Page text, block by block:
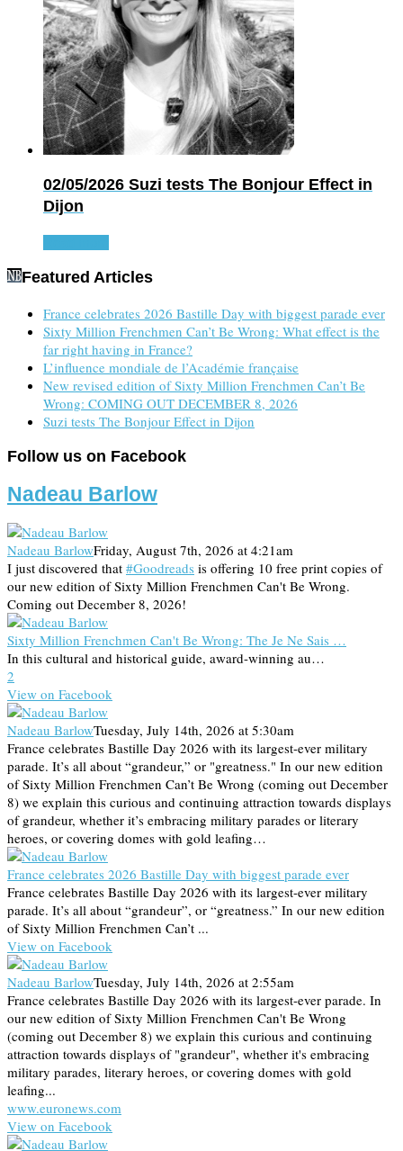
02/05/2026 Suzi tests The Bonjour Effect in
Dijon
Featured Articles
France celebrates 2026 Bastille Day with biggest parade ever
Sixty Million Frenchmen Can’t Be Wrong: What effect is the
far right having in France?
L’influence mondiale de l’Académie française
New revised edition of Sixty Million Frenchmen Can’t Be
Wrong: COMING OUT DECEMBER 8, 2026
Suzi tests The Bonjour Effect in Dijon
Follow us on Facebook
Nadeau Barlow
Nadeau BarlowFriday, August 7th, 2026 at 4:21am
I just discovered that #Goodreads is offering 10 free print copies of
our new edition of Sixty Million Frenchmen Can't Be Wrong.
Coming out December 8, 2026!
Sixty Million Frenchmen Can't Be Wrong: The Je Ne Sais …
In this cultural and historical guide, award-winning au…
2
View on Facebook
Nadeau BarlowTuesday, July 14th, 2026 at 5:30am
France celebrates Bastille Day 2026 with its largest-ever military
parade. It’s all about “grandeur,” or "greatness." In our new edition
of Sixty Million Frenchmen Can’t Be Wrong (coming out December
8) we explain this curious and continuing attraction towards displays
of grandeur, whether it’s embracing military parades or literary
heroes, or covering domes with gold leafing…
France celebrates 2026 Bastille Day with biggest parade ever
France celebrates Bastille Day 2026 with its largest-ever military
parade. It’s all about “grandeur”, or “greatness.” In our new edition
of Sixty Million Frenchmen Can’t ...
View on Facebook
Nadeau BarlowTuesday, July 14th, 2026 at 2:55am
France celebrates Bastille Day 2026 with its largest-ever parade. In
our new edition of Sixty Million Frenchmen Can't Be Wrong
(coming out December 8) we explain this curious and continuing
attraction towards displays of "grandeur", whether it's embracing
military parades, literary heroes, or covering domes with gold
leafing...
www.euronews.com
View on Facebook